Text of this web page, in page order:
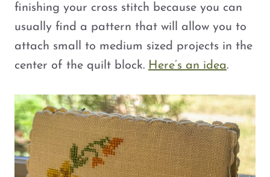
finishing your cross stitch because you can
usually find a pattern that will allow you to
attach small to medium sized projects in the
center of the quilt block. Here’s an idea.